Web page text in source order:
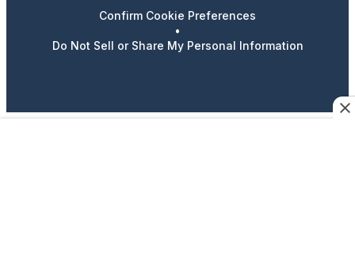
Confirm Cookie Preferences
•
Do Not Sell or Share My Personal Information